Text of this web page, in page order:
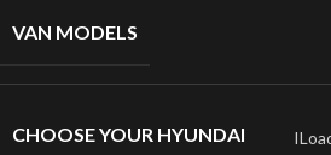
VAN MODELS
CHOOSE YOUR HYUNDAI